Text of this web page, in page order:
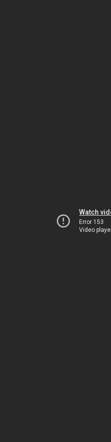
Watch
Error 153
Video